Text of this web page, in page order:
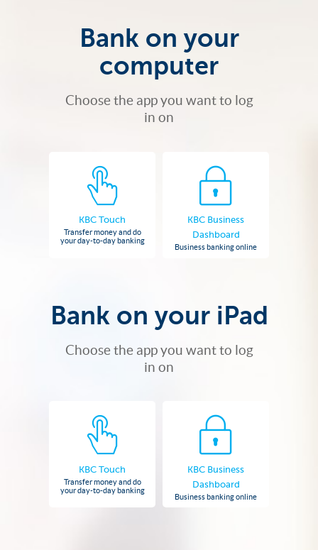
Bank on your
computer
Choose the app you want to log
in on
KBC Touch
Transfer money and do
your day-to-day banking
KBC Business
Dashboard
Business banking online
Bank on your iPad
Choose the app you want to log
in on
KBC Touch
Transfer money and do
your day-to-day banking
KBC Business
Dashboard
Business banking online